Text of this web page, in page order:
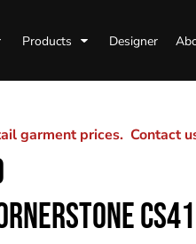
Products Designer
garment prices. Contact